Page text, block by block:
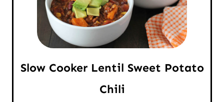
Slow Cooker Lentil Sweet Potato
Chili